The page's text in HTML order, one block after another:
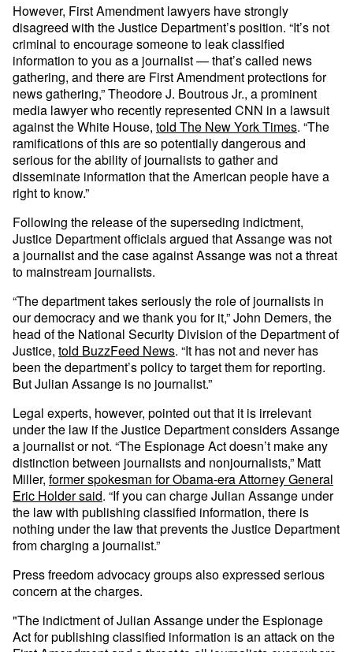
However, First Amendment lawyers have strongly
disagreed with the Justice Department’s position. “It’s not
criminal to encourage someone to leak classified
information to you as a journalist — that’s called news
gathering, and there are First Amendment protections for
news gathering,” Theodore J. Boutrous Jr., a prominent
media lawyer who recently represented CNN in a lawsuit
against the White House, told The New York Times. “The
ramifications of this are so potentially dangerous and
serious for the ability of journalists to gather and
disseminate information that the American people have a
right to know.”
Following the release of the superseding indictment,
Justice Department officials argued that Assange was not
a journalist and the case against Assange was not a threat
to mainstream journalists.
“The department takes seriously the role of journalists in
our democracy and we thank you for it,” John Demers, the
head of the National Security Division of the Department of
Justice, told BuzzFeed News. “It has not and never has
been the department’s policy to target them for reporting.
But Julian Assange is no journalist.”
Legal experts, however, pointed out that it is irrelevant
under the law if the Justice Department considers Assange
a journalist or not. “The Espionage Act doesn’t make any
distinction between journalists and nonjournalists,” Matt
Miller, former spokesman for Obama-era Attorney General
Eric Holder said. “If you can charge Julian Assange under
the law with publishing classified information, there is
nothing under the law that prevents the Justice Department
from charging a journalist.”
Press freedom advocacy groups also expressed serious
concern at the charges.
"The indictment of Julian Assange under the Espionage
Act for publishing classified information is an attack on the